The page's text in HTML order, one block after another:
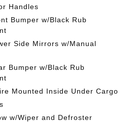
Handles
Bumper w/Black Rub
Side Mirrors w/Manual
Bumper w/Black Rub
Mounted Inside Under Cargo
w/Wiper and Defroster